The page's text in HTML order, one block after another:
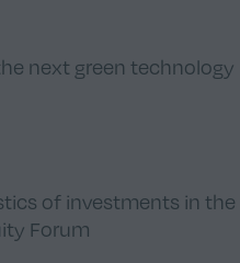
next green technology
of investments in the
Forum